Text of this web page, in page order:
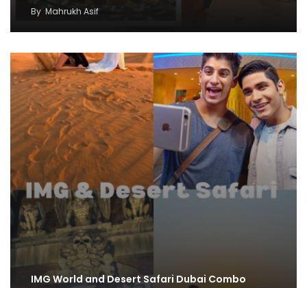
By Mahrukh Asif
IMG World and Desert Safari Dubai Combo